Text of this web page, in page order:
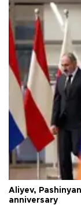
Aliyev,
anniversary